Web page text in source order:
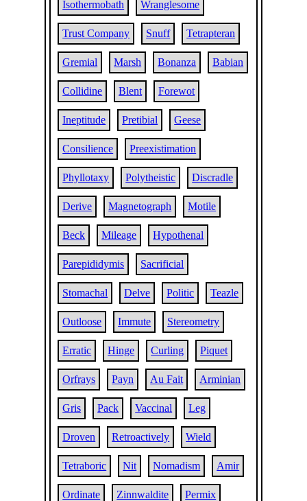
Isothermobath Wranglesome
Trust Company Snuff Tetrapteran
Gremial Marsh Bonanza Babian
Collidine Blent Forewot
Ineptitude Pretibial Geese
Consilience Preexistimation
Phyllotaxy Polytheistic Discradle
Derive Magnetograph Motile
Beck Mileage Hypothenal
Parepididymis Sacrificial
Stomachal Delve Politic Teazle
Outloose Immute Stereometry
Erratic Hinge Curling Piquet
Orfrays Payn Au Fait Arminian
Gris Pack Vaccinal Leg
Droven Retroactively Wield
Tetraboric Nit Nomadism Amir
Ordinate Zinnwaldite Permix